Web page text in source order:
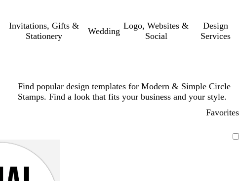
Invitations, Gifts &
Stationery
Wedding
Logo, Websites &
Social
Design
Services
Find popular design templates for Modern & Simple Circle
Stamps. Find a look that fits your business and your style.
Favorites